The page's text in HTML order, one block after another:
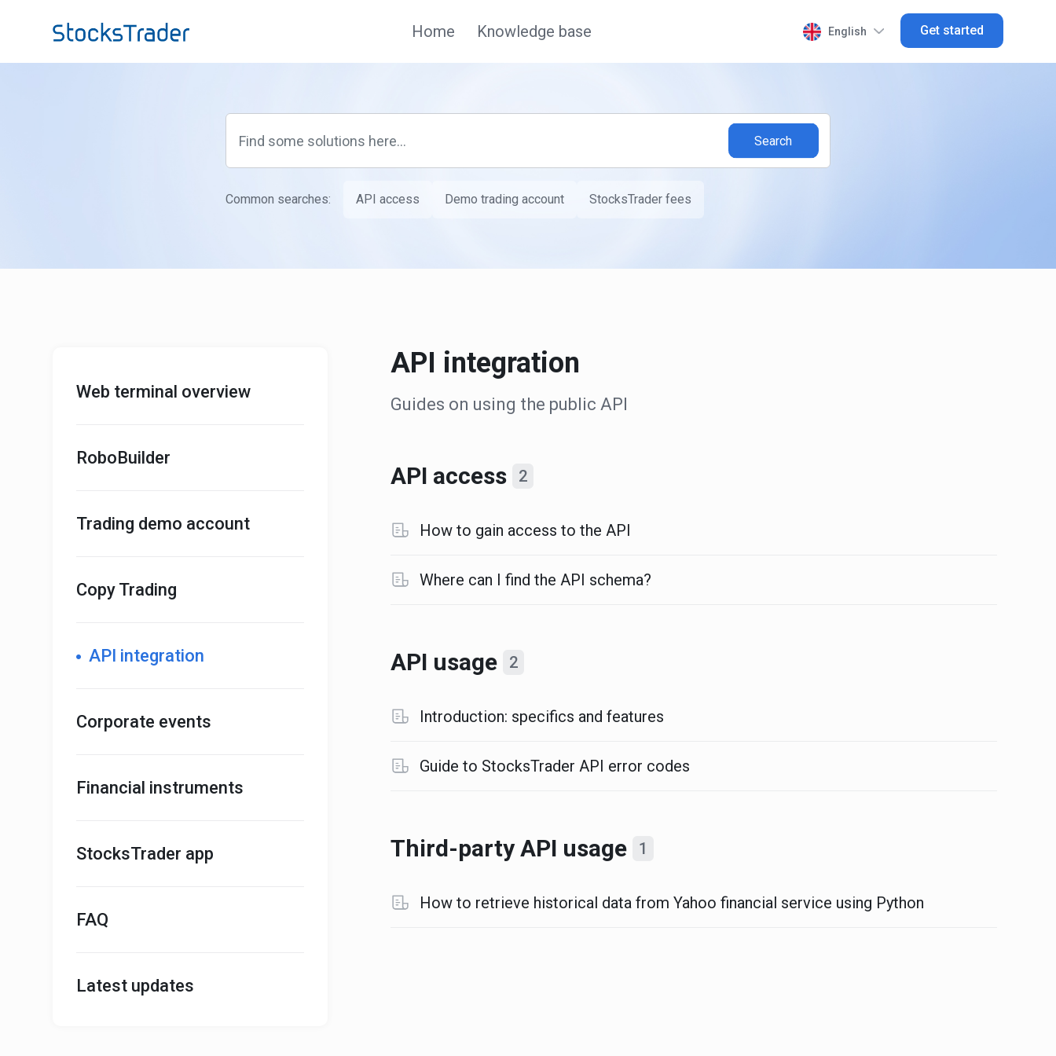
Home Knowledge base English Get started
Common searches: API access Demo trading account StocksTrader fees
Web terminal overview
RoboBuilder
Trading demo account
Copy Trading
API integration
Corporate events
Financial instruments
StocksTrader app
FAQ
Latest updates
API integration
Guides on using the public API
API access 2
How to gain access to the API
Where can I find the API schema?
API usage 2
Introduction: specifics and features
Guide to StocksTrader API error codes
Third-party API usage 1
How to retrieve historical data from Yahoo financial service using Python